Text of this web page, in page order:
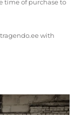
time of purchase to
with